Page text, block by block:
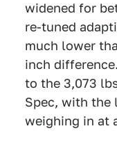
widened for
re-tuned
much lower
inch
to the 3,073
Spec, with the
weighing in at